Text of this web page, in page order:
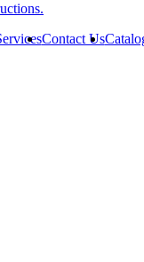
Contact Us